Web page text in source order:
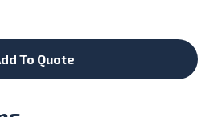
To Quote